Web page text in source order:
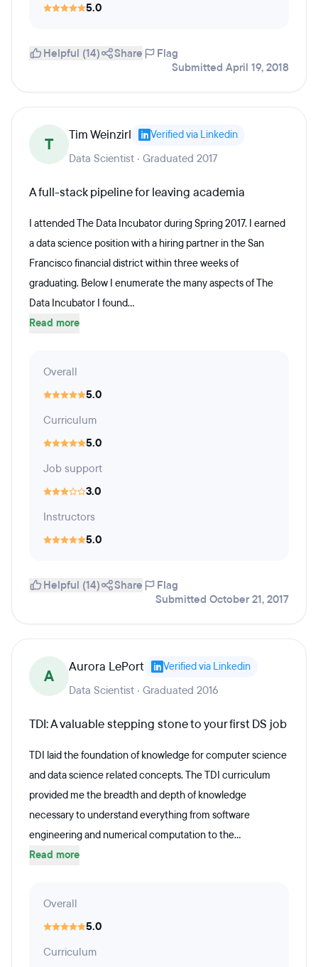
5.0
Helpful (14) Share
Flag
Submitted April 19, 2018
T Tim Weinzirl Verified via Linkedin
Data Scientist · Graduated 2017
A full-stack pipeline for leaving academia
I attended The Data Incubator during Spring 2017. I earned
a data science position with a hiring partner in the San
Francisco financial district within three weeks of
graduating. Below I enumerate the many aspects of The
Data Incubator I found...
Read more
Overall
5.0
Curriculum
5.0
Job support
3.0
Instructors
5.0
Helpful (14) Share
Flag
Submitted October 21, 2017
A Aurora LePort Verified via Linkedin
Data Scientist · Graduated 2016
TDI: A valuable stepping stone to your first DS job
TDI laid the foundation of knowledge for computer science
and data science related concepts. The TDI curriculum
provided me the breadth and depth of knowledge
necessary to understand everything from software
engineering and numerical computation to the...
Read more
Overall
5.0
Curriculum